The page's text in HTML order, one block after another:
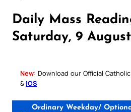
Daily Mass
Saturday, 9
New: Download our Official
& iOS
Ordinary Weekday/